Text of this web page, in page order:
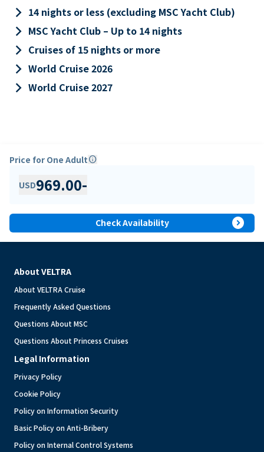
keyboard_arrow_right 14 nights or less (excluding MSC Yacht Club)
keyboard_arrow_right MSC Yacht Club – Up to 14 nights
keyboard_arrow_right Cruises of 15 nights or more
keyboard_arrow_right World Cruise 2026
keyboard_arrow_right World Cruise 2027
Price for One Adultinfo
USD969.00-
Check Availability expand_circle_right
About VELTRA
About VELTRA Cruise
Frequently Asked Questions
Questions About MSC
Questions About Princess Cruises
Legal Information
Privacy Policy
Cookie Policy
Policy on Information Security
Basic Policy on Anti-Bribery
Policy on Internal Control Systems